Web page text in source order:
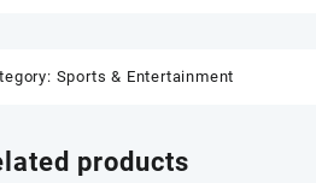
Sports & Entertainment
products